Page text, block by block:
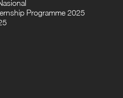
Programme 2025